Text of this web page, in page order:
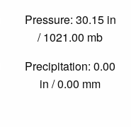
Pressure: 30.15 in
/ 1021.00 mb
Precipitation: 0.00
in / 0.00 mm